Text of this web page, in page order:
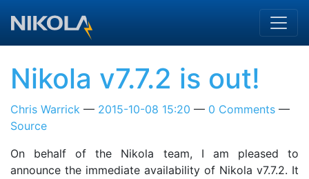
Nikola v7.7.2 is out!
Chris Warrick 2015-10-08 15:20
0 Comments
Source
On behalf of the Nikola team, I am pleased to
announce the immediate availability of Nikola v7.7.2. It